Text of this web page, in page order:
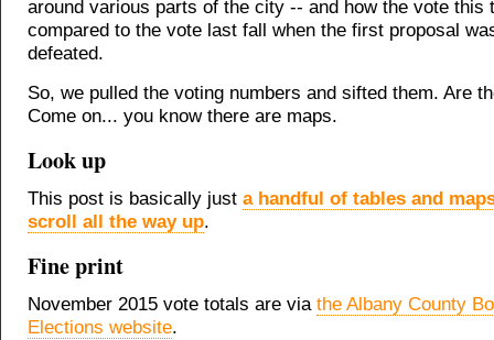
around various parts of the city -- and how the vote this
compared to the vote last fall when the first proposal
defeated.
So, we pulled the voting numbers and sifted them. Are
Come on... you know there are maps.
Look up
This post is basically just a handful of tables and
scroll all the way up.
Fine print
November 2015 vote totals are via the Albany County
Elections website.